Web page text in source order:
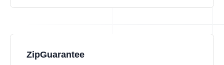
ZipGuarantee